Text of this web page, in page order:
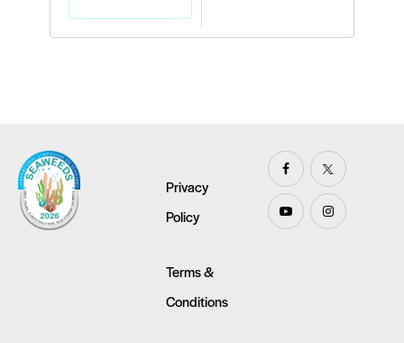
Privacy
Policy
Terms &
Conditions